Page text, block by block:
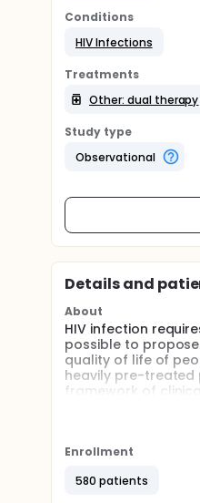
Conditions
HIV Infections
Treatments
Other: dual therapy
Study type
Observational
Details and
About
HIV infection
possible to
quality of life of
heavily pre-treated
framework of
long time.
Enrollment
580 patients